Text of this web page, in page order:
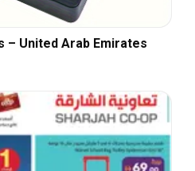
– United Arab Emirates